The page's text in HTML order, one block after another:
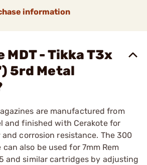
information
MDT - Tikka T3x
5rd Metal
are manufactured from
and finished with Cerakote for
corrosion resistance. The 300
can also be used for 7mm Rem
and similar cartridges by adjusting